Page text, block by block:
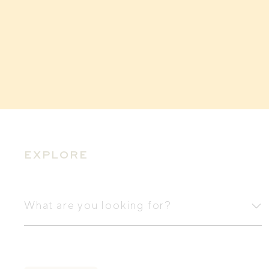
EXPLORE
are
you
looking
What are you looking for?